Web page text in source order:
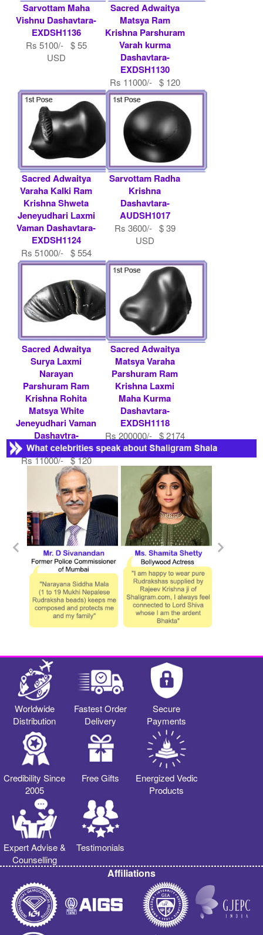
Sarvottam Maha
Vishnu Dashavtara-
EXDSH1136
Rs 5100/- $ 55
USD
Sacred Adwaitya
Matsya Ram
Krishna Parshuram
Varah kurma
Dashavtara-
EXDSH1130
Rs 11000/- $ 120
USD
Sacred Adwaitya
Varaha Kalki Ram
Krishna Shweta
Jeneyudhari Laxmi
Vaman Dashavtara-
EXDSH1124
Rs 51000/- $ 554
USD
Sarvottam Radha
Krishna
Dashavtara-
AUDSH1017
Rs 3600/- $ 39
USD
Sacred Adwaitya
Surya Laxmi
Narayan
Parshuram Ram
Krishna Rohita
Matsya White
Jeneyudhari Vaman
Dashavtra-
EXDSH1197
Rs 11000/- $ 120
USD
Sacred Adwaitya
Matsya Varaha
Parshuram Ram
Krishna Laxmi
Maha Kurma
Dashavtara-
EXDSH1118
Rs 200000/- $ 2174
USD
Worldwide
Distribution
Fastest Order
Delivery
Secure
Payments
Credibility Since
2005
Free Gifts
Energized Vedic
Products
Expert Advise &
Counselling
Testimonials
Affiliations